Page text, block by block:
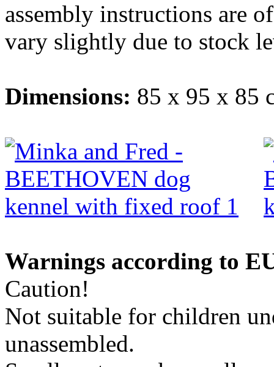
assembly instructions are
vary slightly due to stock
Dimensions: 85 x 95 x 85
Warnings according to
Caution!
Not suitable for children
unassembled.